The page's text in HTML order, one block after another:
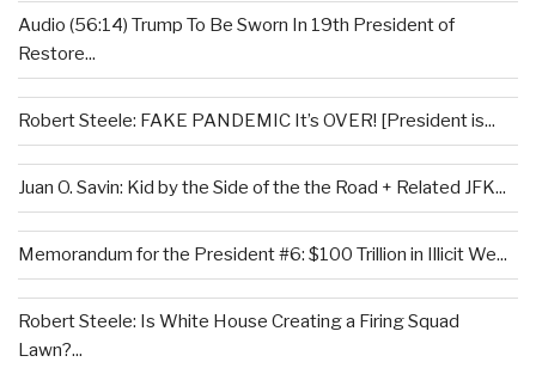
Audio (56:14) Trump To Be Sworn In 19th President of
Restore...
Robert Steele: FAKE PANDEMIC It’s OVER! [President is...
Juan O. Savin: Kid by the Side of the the Road + Related JFK...
Memorandum for the President #6: $100 Trillion in Illicit We...
Robert Steele: Is White House Creating a Firing Squad
Lawn?...